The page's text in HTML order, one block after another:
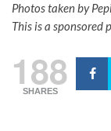
Photos taken by
This is a sponsored
188
SHARES